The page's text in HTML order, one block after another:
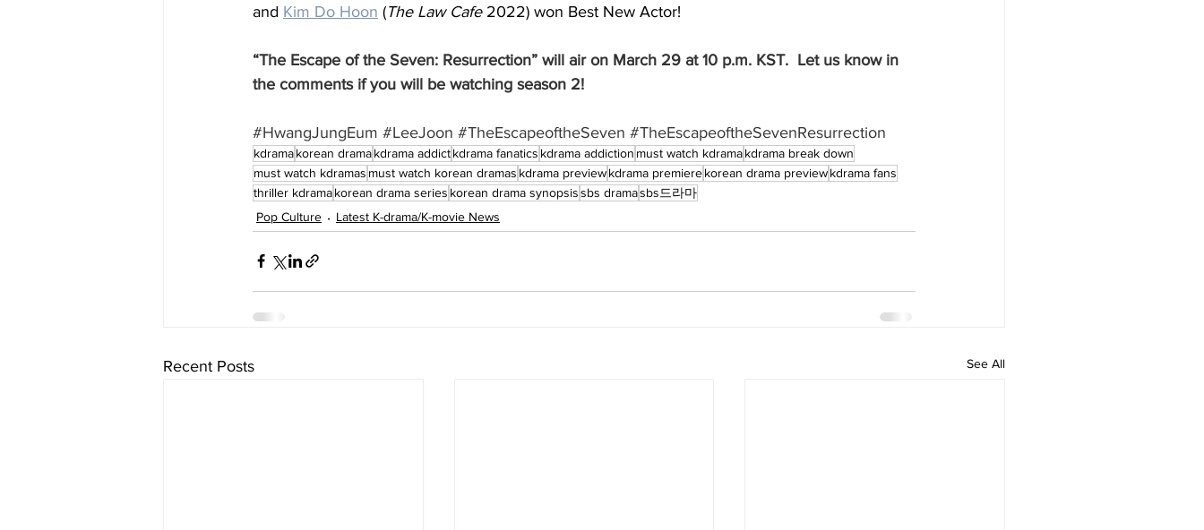
and Kim Do Hoon (The Law Cafe 2022) won Best New Actor!
“The Escape of the Seven: Resurrection” will air on March 29 at 10 p.m. KST.  Let us know in
the comments if you will be watching season 2!
#HwangJungEum #LeeJoon #TheEscapeoftheSeven #TheEscapeoftheSevenResurrection
kdramakorean dramakdrama addictkdrama fanatics kdrama addiction must watch kdramakdrama break down
must watch kdramas must watch korean dramas kdrama previewkdrama premierekorean drama previewkdrama fans
thriller kdramakorean drama series korean drama synopsissbs dramasbs드라마
Pop Culture
Latest K-drama/K-movie News
Recent Posts See All